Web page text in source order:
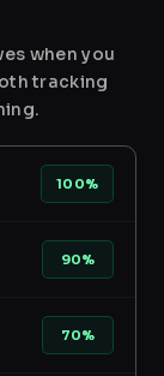
when you
tracking
100%
90%
70%